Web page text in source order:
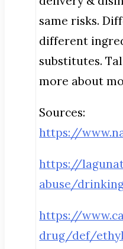
same risks.
different
substitutes.
more about
Sources:
https://
https://
abuse/
https://
drug/def/